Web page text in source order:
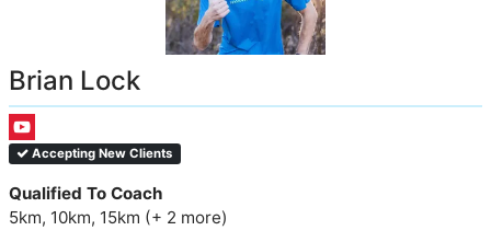
Brian Lock
Accepting New Clients
Qualified To Coach
5km, 10km, 15km (+ 2 more)